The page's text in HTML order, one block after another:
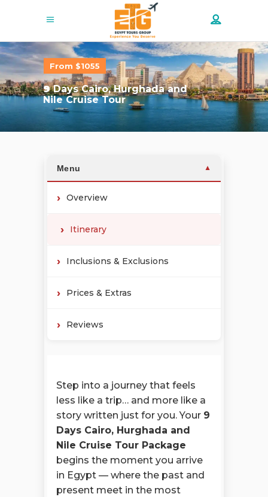
9Days Cairo, Hurghada and
Nile Cruise Tour
From $1055
Menu ▼
Overview
Itinerary
Inclusions & Exclusions
Prices & Extras
Reviews
Step into a journey that feels
less like a trip… and more like a
story written just for you. Your 9
Days Cairo, Hurghada and
Nile Cruise Tour Package
begins the moment you arrive
in Egypt — where the past and
present meet in the most